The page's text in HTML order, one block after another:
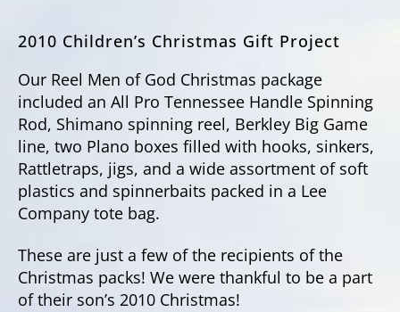
2010 Children’s Christmas Gift Project
Our Reel Men of God Christmas package
included an All Pro Tennessee Handle Spinning
Rod, Shimano spinning reel, Berkley Big Game
line, two Plano boxes filled with hooks, sinkers,
Rattletraps, jigs, and a wide assortment of soft
plastics and spinnerbaits packed in a Lee
Company tote bag.
These are just a few of the recipients of the
Christmas packs! We were thankful to be a part
of their son’s 2010 Christmas!